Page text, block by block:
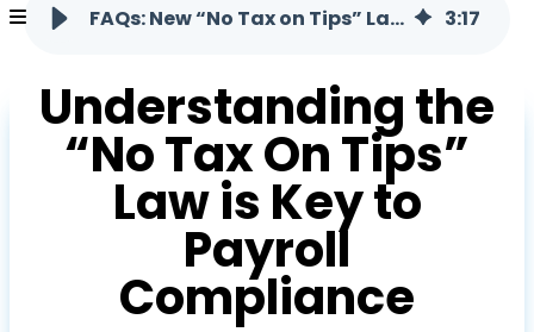
FAQs: New “No Tax on Tips” Law and Its Implications 3:17
Understanding the
“No Tax On Tips”
Law is Key to
Payroll
Compliance